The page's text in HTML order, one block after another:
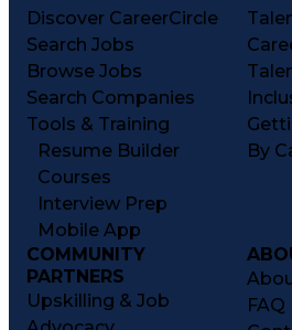
Discover CareerCircle
Search Jobs
Browse Jobs
Search Companies
Tools & Training
Resume Builder
Courses
Interview Prep
Mobile App
By
COMMUNITY
PARTNERS
Upskilling & Job
FAQ